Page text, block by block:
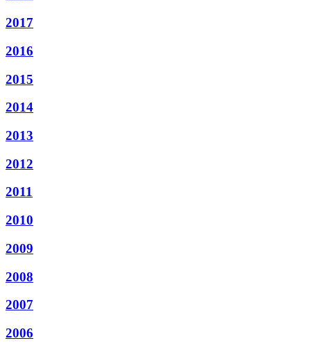
2017
2016
2015
2014
2013
2012
2011
2010
2009
2008
2007
2006